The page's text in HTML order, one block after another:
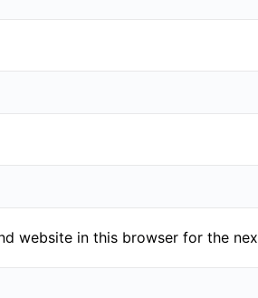
website in this browser for the